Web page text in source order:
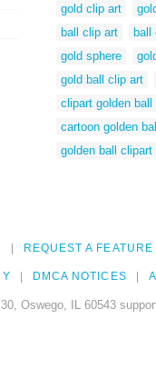
gold clip art
ball clip art
ball
gold sphere
gold ball clip art
clipart golden ball
cartoon golden
golden ball clipart
REQUEST A FEATURE
DMCA NOTICES
Oswego, IL 60543